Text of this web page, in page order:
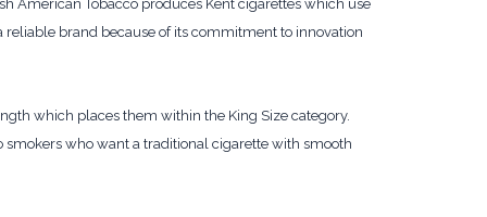
American Tobacco produces Kent cigarettes which use
reliable brand because of its commitment to innovation
which places them within the King Size category.
smokers who want a traditional cigarette with smooth